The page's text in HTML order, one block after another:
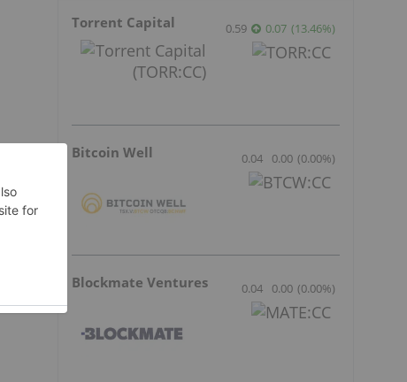
Torrent Capital 0.59 0.07 (13.46%)
Bitcoin Well 0.04 0.00 (0.00%)
Blockmate Ventures 0.04 0.00 (0.00%)